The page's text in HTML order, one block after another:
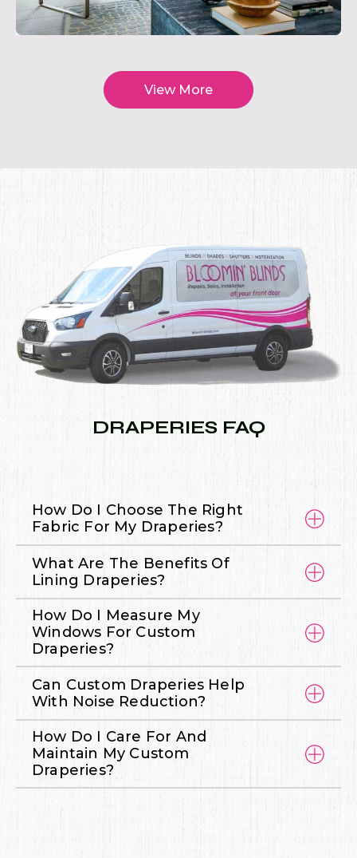
View More
DRAPERIES FAQ
How Do I Choose The Right
Fabric For My Draperies?
What Are The Benefits Of
Lining Draperies?
How Do I Measure My
Windows For Custom
Draperies?
Can Custom Draperies Help
With Noise Reduction?
How Do I Care For And
Maintain My Custom
Draperies?